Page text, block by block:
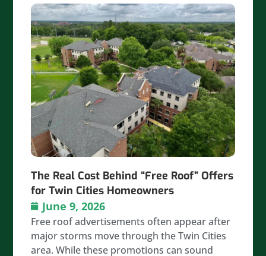
The Real Cost Behind “Free Roof” Offers
for Twin Cities Homeowners
June 9, 2026
Free roof advertisements often appear after
major storms move through the Twin Cities
area. While these promotions can sound